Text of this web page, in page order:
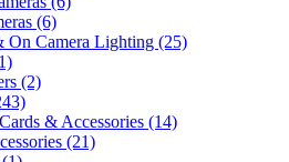
(6)
On Camera Lighting (25)
(2)
& Accessories (14)
(21)